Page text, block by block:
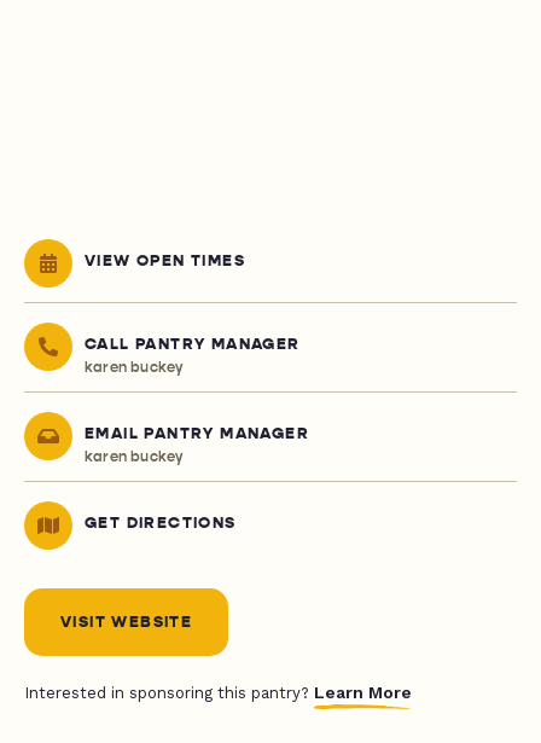
VIEW OPEN TIMES
CALL PANTRY MANAGER
karen buckey
EMAIL PANTRY MANAGER
karen buckey
GET DIRECTIONS
VISIT WEBSITE
Interested in sponsoring this pantry? Learn More